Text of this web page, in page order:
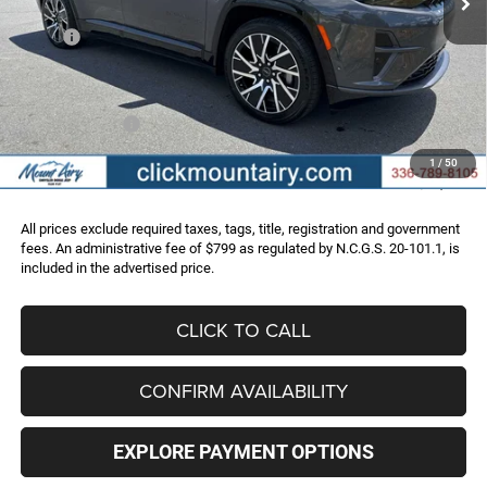
1 / 50
Less
MSRP:
$67,790
Dealer Discount:
-$10,803
Internet Price:
$56,987
Jeep Incentives:
-$15,750
Administrative Fee
+$799
FINAL PRICE
$42,036
All prices exclude required taxes, tags, title, registration and government
fees. An administrative fee of $799 as regulated by N.C.G.S. 20-101.1, is
included in the advertised price.
CLICK TO CALL
CONFIRM AVAILABILITY
EXPLORE PAYMENT OPTIONS